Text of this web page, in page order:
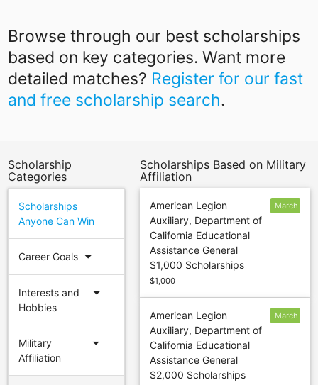
Browse through our best scholarships
based on key categories. Want more
detailed matches? Register for our fast
and free scholarship search.
Scholarship
Categories
Scholarships
Anyone Can Win
Career Goals arrow_drop_down
Interests and
Hobbies
arrow_drop_down
Military
Affiliation
arrow_drop_down
Scholarships Based on Military
Affiliation
American Legion
Auxiliary, Department of
California Educational
Assistance General
$1,000 Scholarships
$1,000
March
American Legion
Auxiliary, Department of
California Educational
Assistance General
$2,000 Scholarships
March